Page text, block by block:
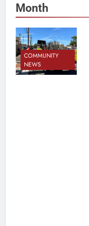
Month
COMMUNITY
NEWS